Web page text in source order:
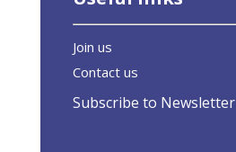
Join us
Contact us
Subscribe to Newsletter